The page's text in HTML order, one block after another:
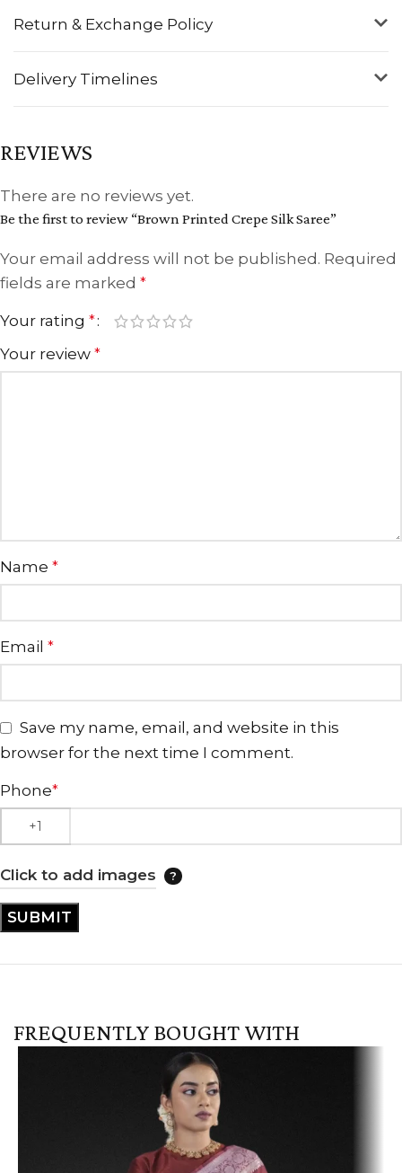
Return & Exchange Policy
Delivery Timelines
REVIEWS
There are no reviews yet.
Be the first to review “Brown Printed Crepe Silk Saree”
Your email address will not be published. Required
fields are marked *
Your rating *
Your review *
Name *
Email *
Save my name, email, and website in this
browser for the next time I comment.
Phone*
Click to add images
FREQUENTLY BOUGHT WITH